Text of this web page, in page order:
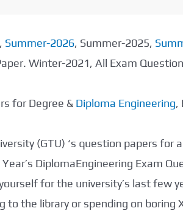
Summer-2026, Summer-2025,
Winter-2021, All Exam
for Degree & Diploma Engineering,
(GTU) ‘s question papers for
DiplomaEngineering Exam
for the university’s last few
the library or spending on boring